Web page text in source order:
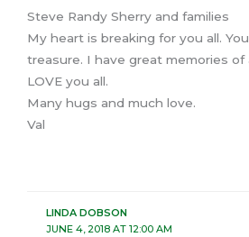
Steve Randy Sherry and families
My heart is breaking for you all.
treasure. I have great memories of
LOVE you all.
Many hugs and much love.
Val
LINDA DOBSON
JUNE 4, 2018 AT 12:00 AM